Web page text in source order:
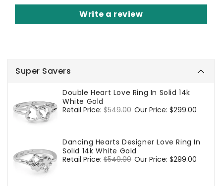
Super Savers
Double Heart Love Ring In Solid 14k
White Gold
Regular
Retail Price: $549.00 Sale
Our Price: $299.00
Dancing Hearts Designer Love Ring In
Solid 14k White Gold
Regular
Retail Price: $549.00 Sale
Our Price: $299.00
Write a review